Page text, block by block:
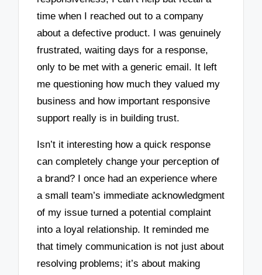
time when I reached out to a company
about a defective product. I was genuinely
frustrated, waiting days for a response,
only to be met with a generic email. It left
me questioning how much they valued my
business and how important responsive
support really is in building trust.
Isn’t it interesting how a quick response
can completely change your perception of
a brand? I once had an experience where
a small team’s immediate acknowledgment
of my issue turned a potential complaint
into a loyal relationship. It reminded me
that timely communication is not just about
resolving problems; it’s about making